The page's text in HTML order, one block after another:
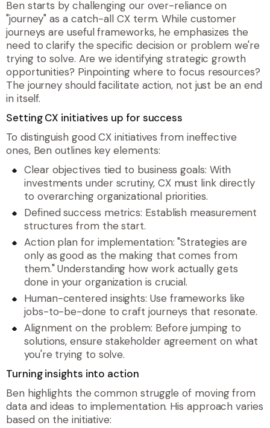
Ben starts by challenging our over-reliance on
"journey" as a catch-all CX term. While customer
journeys are useful frameworks, he emphasizes the
need to clarify the specific decision or problem we're
trying to solve. Are we identifying strategic growth
opportunities? Pinpointing where to focus resources?
The journey should facilitate action, not just be an end
in itself.
Setting CX initiatives up for success
To distinguish good CX initiatives from ineffective
ones, Ben outlines key elements:
Clear objectives tied to business goals: With
investments under scrutiny, CX must link directly
to overarching organizational priorities.
Defined success metrics: Establish measurement
structures from the start.
Action plan for implementation: "Strategies are
only as good as the making that comes from
them." Understanding how work actually gets
done in your organization is crucial.
Human-centered insights: Use frameworks like
jobs-to-be-done to craft journeys that resonate.
Alignment on the problem: Before jumping to
solutions, ensure stakeholder agreement on what
you're trying to solve.
Turning insights into action
Ben highlights the common struggle of moving from
data and ideas to implementation. His approach varies
based on the initiative: